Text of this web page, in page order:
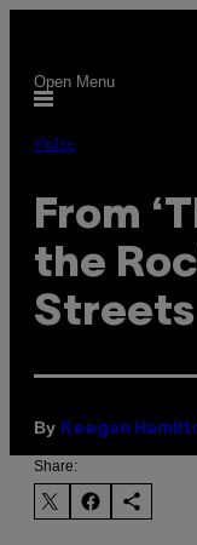
content
Open Menu
Pulse
From
the
Streets
By Keegan
Share: